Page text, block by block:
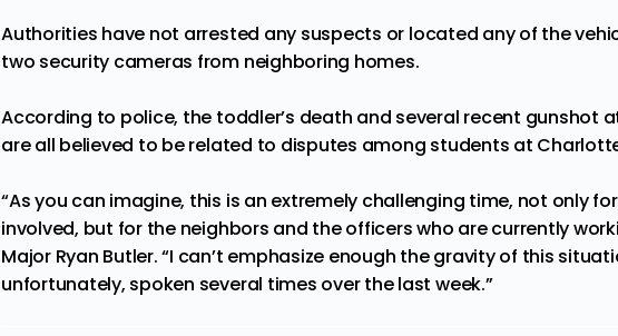
Authorities have not arrested any suspects or located any of the
two security cameras from neighboring homes.
According to police, the toddler’s death and several recent gunshot
are all believed to be related to disputes among students at
“As you can imagine, this is an extremely challenging time, not only
involved, but for the neighbors and the officers who are currently
Major Ryan Butler. “I can’t emphasize enough the gravity of this
unfortunately, spoken several times over the last week.”